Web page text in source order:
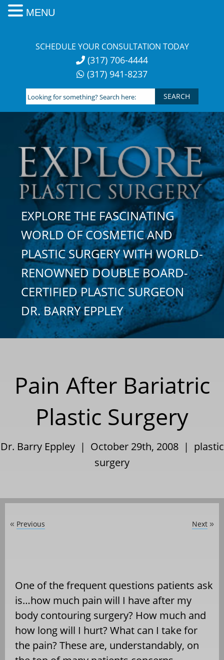
SCHEDULE YOUR CONSULTATION TODAY
(317) 706-4444
(317) 941-8237
Looking
for
something?
Search
here:
EXPLORE THE FASCINATING
WORLD OF COSMETIC AND
PLASTIC SURGERY WITH WORLD-
RENOWNED DOUBLE BOARD-
CERTIFIED PLASTIC SURGEON
DR. BARRY EPPLEY
Pain After Bariatric
Plastic Surgery
Dr. Barry Eppley | October 29th, 2008 | plastic
surgery
« Previous Next »
One of the frequent questions patients ask
is…how much pain will I have after my
body contouring surgery? How much and
how long will I hurt? What can I take for
the pain? These are, understandably, on
MENU